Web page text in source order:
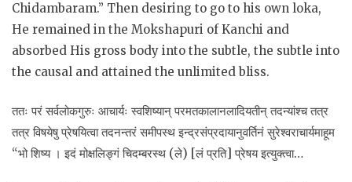
Chidambaram.” Then desiring to go to his own loka,
He remained in the Mokshapuri of Kanchi and
absorbed His gross body into the subtle, the subtle into
the causal and attained the unlimited bliss.
ततः परं सर्वलोकगुरुः आचार्यः स्वशिष्यान् परमतकालानलादियतीन् तदन्यांश्च तत्र
तत्र विषयेषु प्रेषयित्वा तदनन्तरं समीपस्थ इन्द्रसंप्रदायानुवर्तिनं सुरेश्वराचार्यमाहूम
“भो शिष्य । इदं मोक्षलिङ्गं चिदम्बरस्थ (ले) [लं प्रति] प्रेषय इत्युक्त्वा…